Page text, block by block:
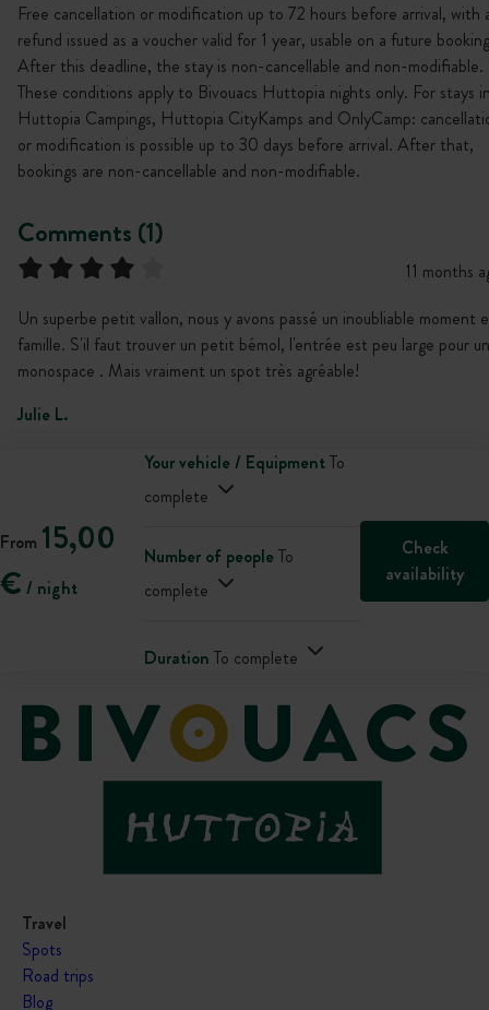
Free cancellation or modification up to 72 hours before arrival, with
refund issued as a voucher valid for 1 year, usable on a future
After this deadline, the stay is non-cancellable and non-modifiable.
These conditions apply to Bivouacs Huttopia nights only. For stays
Huttopia Campings, Huttopia CityKamps and OnlyCamp:
or modification is possible up to 30 days before arrival. After that,
bookings are non-cancellable and non-modifiable.
Comments (1)
11 months
Un superbe petit vallon, nous y avons passé un inoubliable moment
famille. S'il faut trouver un petit bémol, l'entrée est peu large pour un
monospace . Mais vraiment un spot très agréable!
Julie L.
From 15,00
€ / night
Your vehicle / EquipmentTo
complete
Number of peopleTo
complete
Duration To complete
Check
availability
Travel
Spots
Road trips
Blog